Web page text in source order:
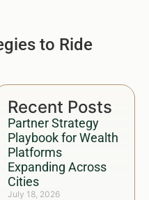
to Ride
Recent Posts
Partner Strategy
Playbook for Wealth
Platforms
Expanding Across
Cities
July 18, 2026